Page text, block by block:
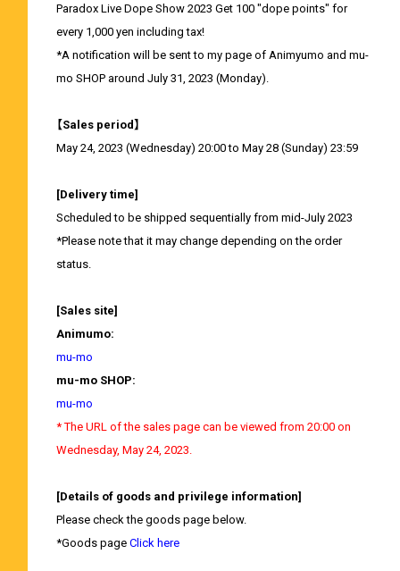
Paradox Live Dope Show 2023 Get 100 "dope points" for
every 1,000 yen including tax!
*A notification will be sent to my page of Animyumo and mu-
mo SHOP around July 31, 2023 (Monday).
【Sales period】
May 24, 2023 (Wednesday) 20:00 to May 28 (Sunday) 23:59
[Delivery time]
Scheduled to be shipped sequentially from mid-July 2023
*Please note that it may change depending on the order
status.
[Sales site]
Animumo:
mu-mo
mu-mo SHOP:
mu-mo
* The URL of the sales page can be viewed from 20:00 on
Wednesday, May 24, 2023.
[Details of goods and privilege information]
Please check the goods page below.
*Goods page Click here